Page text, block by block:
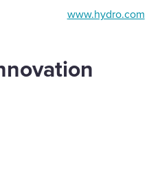
www.hydro.com